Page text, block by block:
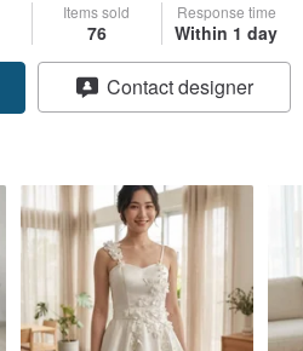
Items sold
76
Response time
Within 1 day
Contact designer